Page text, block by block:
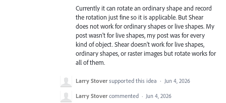
Currently it can rotate an ordinary shape and record
the rotation just fine so it is applicable. But Shear
does not work for ordinary shapes or live shapes. My
post wasn't for live shapes, my post was for every
kind of object. Shear doesn't work for live shapes,
ordinary shapes, or raster images but rotate works for
all of them.
Larry Stover supported this idea · Jun 4, 2026
Larry Stover commented · Jun 4, 2026